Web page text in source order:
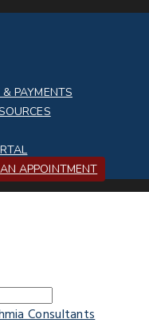
PAYMENTS
APPOINTMENT